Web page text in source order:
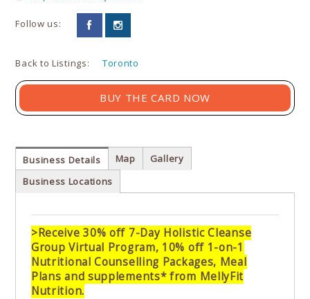
Follow us:
Back to Listings: Toronto
BUY THE CARD NOW
Business Details Map
Gallery
Business Locations
>Receive 30% off 7-Day Holistic Cleanse
Group Virtual Program, 10% off 1-on-1
Nutritional Counselling Packages, Meal
Plans and supplements* from MellyFit
Nutrition.